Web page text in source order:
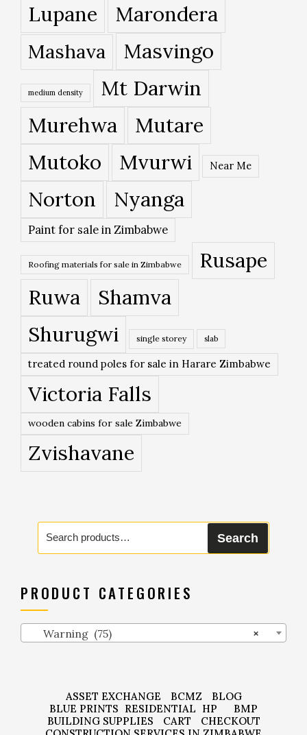
Lupane
Marondera
Mashava Masvingo
medium density Mt Darwin
Murehwa
Mutare
Mutoko
Mvurwi Near Me
Norton Nyanga
Paint for sale in Zimbabwe
Roofing materials for sale in Zimbabwe
Rusape
Ruwa
Shamva
Shurugwi
single storey slab
treated round poles for sale in Harare Zimbabwe
Victoria Falls
wooden cabins for sale Zimbabwe
Zvishavane
Search
for:
Search
PRODUCT CATEGORIES
×
Warning (75)
ASSET EXCHANGE BCMZ
BLOG
BLUE PRINTS RESIDENTIAL HP
BMP
BUILDING SUPPLIES
CART
CHECKOUT